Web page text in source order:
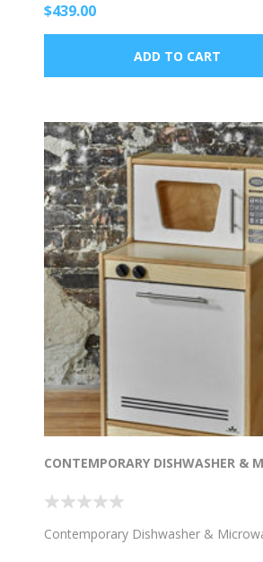
$439.00
CONTEMPORARY DISHWASHER &
Contemporary Dishwasher &